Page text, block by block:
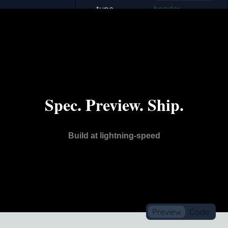
0
Preview Code